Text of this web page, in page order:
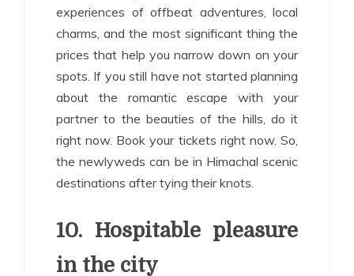
experiences of offbeat adventures, local
charms, and the most significant thing the
prices that help you narrow down on your
spots. If you still have not started planning
about the romantic escape with your
partner to the beauties of the hills, do it
right now. Book your tickets right now. So,
the newlyweds can be in Himachal scenic
destinations after tying their knots.
10. Hospitable pleasure
in the city